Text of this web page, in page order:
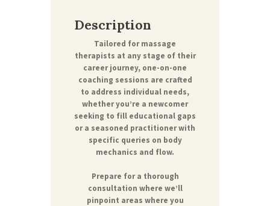
Description
Tailored for massage
therapists at any stage of their
career journey, one-on-one
coaching sessions are crafted
to address individual needs,
whether you’re a newcomer
seeking to fill educational gaps
or a seasoned practitioner with
specific queries on body
mechanics and flow.
Prepare for a thorough
consultation where we’ll
pinpoint areas where you